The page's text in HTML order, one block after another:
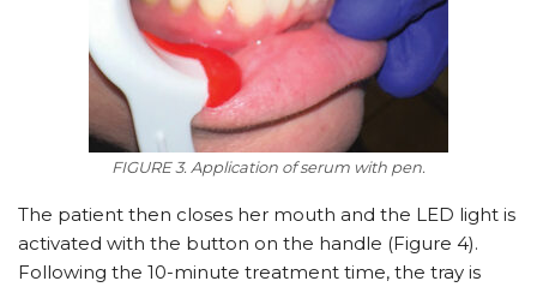
FIGURE 3. Application of serum with pen.
The patient then closes her mouth and the LED light is
activated with the button on the handle (Figure 4).
Following the 10-minute treatment time, the tray is